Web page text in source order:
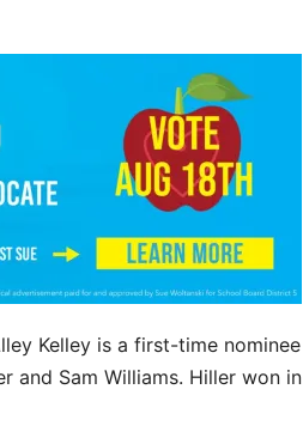
Kelley is a first-time nominee
and Sam Williams. Hiller won in